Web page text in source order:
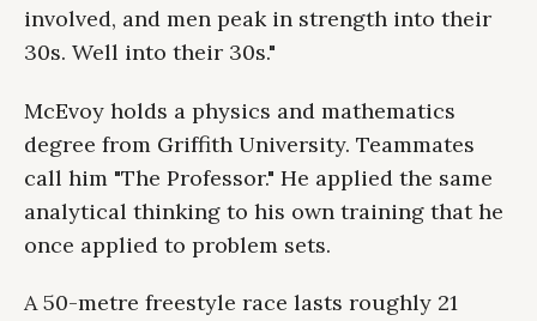
involved, and men peak in strength into their
30s. Well into their 30s."
McEvoy holds a physics and mathematics
degree from Griffith University. Teammates
call him "The Professor." He applied the same
analytical thinking to his own training that he
once applied to problem sets.
A 50-metre freestyle race lasts roughly 21